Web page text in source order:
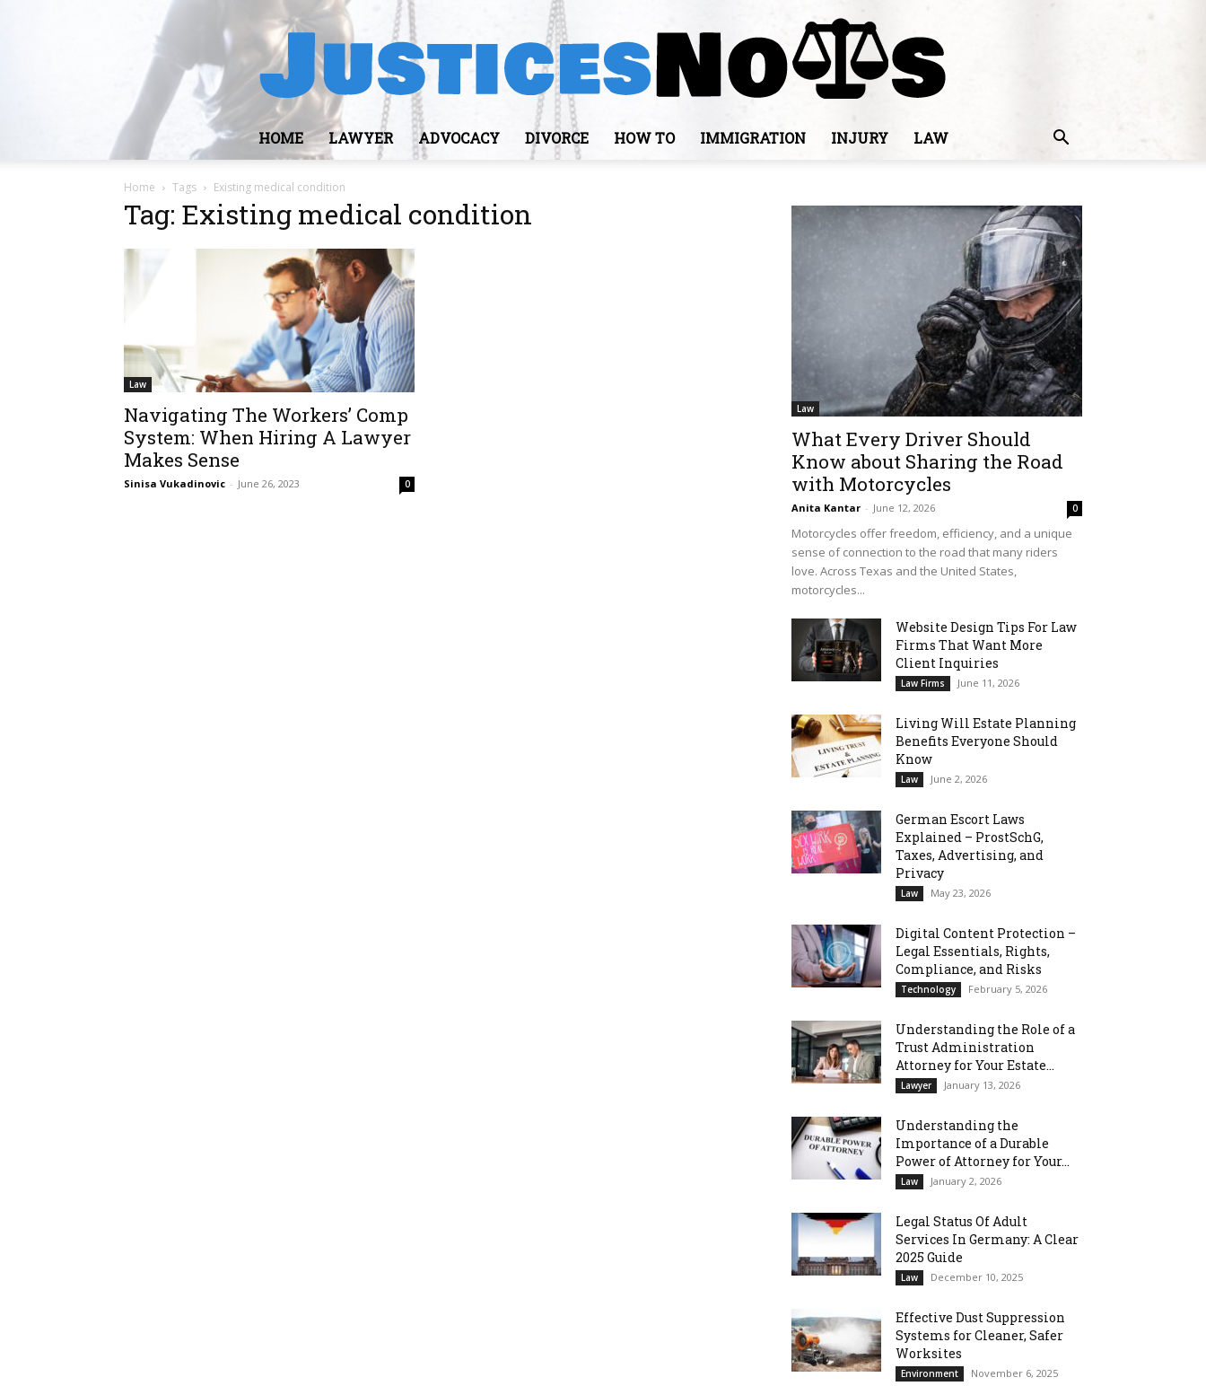
HOME LAWYER ADVOCACY DIVORCE HOW TO IMMIGRATION INJURY LAW
Home Tags Existing medical condition
Tag: Existing medical condition
Law
Navigating The Workers’ Comp
System: When Hiring A Lawyer
Makes Sense
Sinisa Vukadinovic - June 26, 2023 0
Law
What Every Driver Should
Know about Sharing the Road
with Motorcycles
Anita Kantar - June 12, 2026 0
Motorcycles offer freedom, efficiency, and a unique
sense of connection to the road that many riders
love. Across Texas and the United States,
motorcycles...
Website Design Tips For Law
Firms That Want More
Client Inquiries
Law Firms June 11, 2026
Living Will Estate Planning
Benefits Everyone Should
Know
Law June 2, 2026
German Escort Laws
Explained – ProstSchG,
Taxes, Advertising, and
Privacy
Law May 23, 2026
Digital Content Protection –
Legal Essentials, Rights,
Compliance, and Risks
Technology February 5, 2026
Understanding the Role of a
Trust Administration
Attorney for Your Estate...
Lawyer January 13, 2026
Understanding the
Importance of a Durable
Power of Attorney for Your...
Law January 2, 2026
Legal Status Of Adult
Services In Germany: A Clear
2025 Guide
Law December 10, 2025
Effective Dust Suppression
Systems for Cleaner, Safer
Worksites
Environment November 6, 2025